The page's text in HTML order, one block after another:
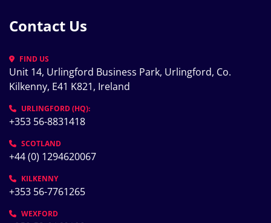
Contact Us
FIND US
Unit 14, Urlingford Business Park, Urlingford, Co.
Kilkenny, E41 K821, Ireland
URLINGFORD (HQ):
+353 56-8831418
SCOTLAND
+44 (0) 1294620067
KILKENNY
+353 56-7761265
WEXFORD